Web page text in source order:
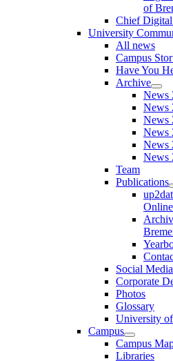
of
Chief
University
All news
Campus
Have You
Archive
News
News
News
News
News
News
Team
Publications
Social Media
Corporate
Photos
Glossary
University
Campus
Campus
Libraries